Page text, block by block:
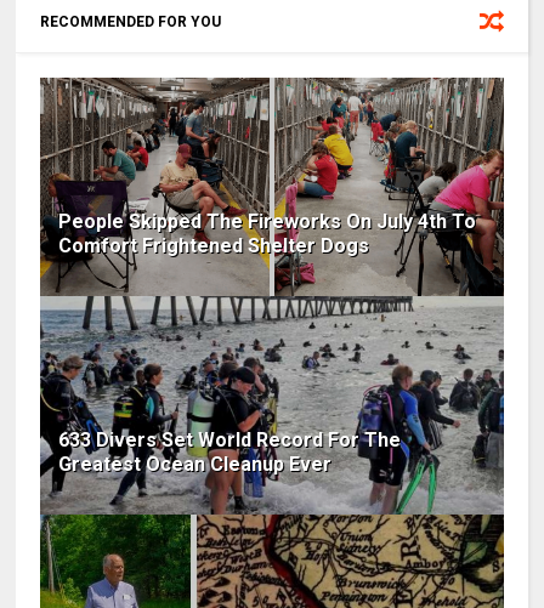
RECOMMENDED FOR YOU
People Skipped The Fireworks On July 4th To
Comfort Frightened Shelter Dogs
633 Divers Set World Record For The
Greatest Ocean Cleanup Ever